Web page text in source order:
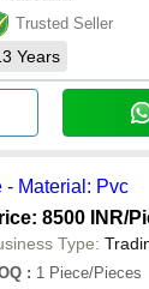
Trusted Seller
Years
- Material: Pvc
8500 INR/
Type:
: 1 Piece/Pieces